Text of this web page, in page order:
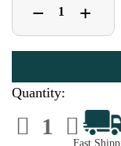
Decrease
Quantity
of
Heart
Gifts
Teresa
-
Just
Married
Tree
−
of
-
Tree
+
Quantity:
Decrease
Quantity
Fast